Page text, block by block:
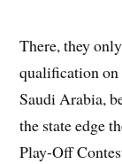
There, they
qualification
Saudi Arabia,
the state edge
Play-Off